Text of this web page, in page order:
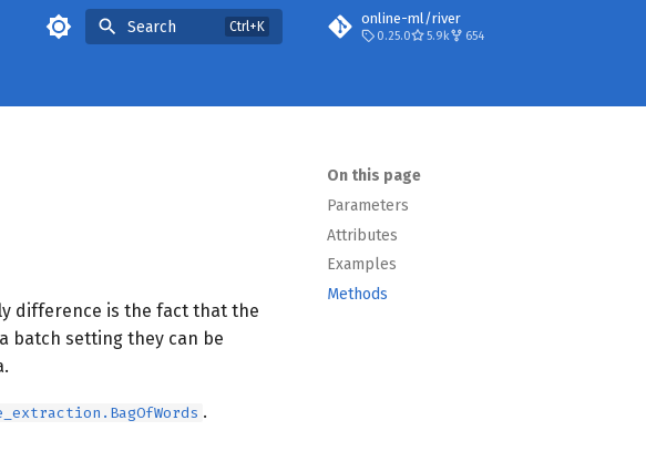
Search online-ml/river
0.25.0 5.9k 654
On this page
Parameters
Attributes
Examples
Methods
difference is the fact that the
batch setting they can be
.